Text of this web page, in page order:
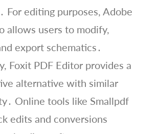
For editing purposes, Adobe
allows users to modify,
export schematics․
Foxit PDF Editor provides a
alternative with similar
Online tools like Smallpdf
edits and conversions